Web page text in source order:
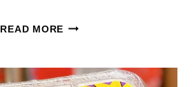
READ MOREWILD
BOGO